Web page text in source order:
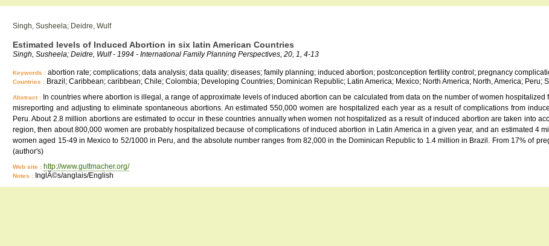
Singh, Susheela; Deidre, Wulf
Estimated levels of Induced Abortion in six latin American Countries
Singh, Susheela; Deidre, Wulf - 1994 - International Family Planning Perspectives, 20, 1, 4-13
Keywords : abortion rate; complications; data analysis; data quality; diseases; family planning; induced abortion; postconception fertility control; pregnancy
Countries : Brazil; Caribbean; caribbean; Chile; Colombia; Developing Countries; Dominican Republic; Latin America; Mexico; North America; North, America; Peru;
Abstract : In countries where abortion is illegal, a range of approximate levels of induced abortion can be calculated from data on the number of women
misreporting and adjusting to eliminate spontaneous abortions. An estimated 550,000 women are hospitalized each year as a result of complications from
Peru. About 2.8 million abortions are estimated to occur in these countries annually when women not hospitalized as a result of induced abortion are taken into
region, then about 800,000 women are probably hospitalized because of complications of induced abortion in Latin America in a given year, and an estimated 4
women aged 15-49 in Mexico to 52/1000 in Peru, and the absolute number ranges from 82,000 in the Dominican Republic to 1.4 million in Brazil. From 17% of
(author's)
Web site : http://www.guttmacher.org/
Notes : InglÃ©s/anglais/English